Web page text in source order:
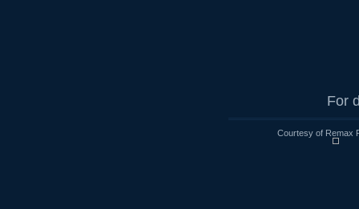
For
Courtesy of Remax